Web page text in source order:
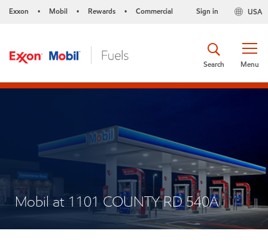
Exxon • Mobil • Rewards • Commercial USA
Sign in
Menu
Search
Mobil at 1101 COUNTY RD 540A